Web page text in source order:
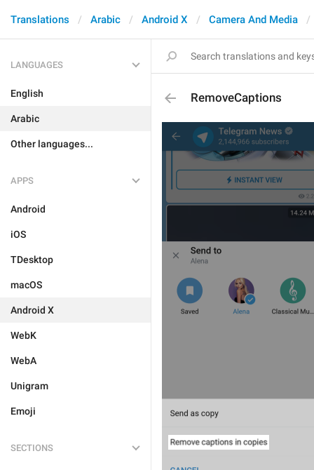
Translations Arabic Android X Camera And Media
LANGUAGES
English
Arabic
Other languages...
APPS
Android
iOS
TDesktop
macOS
Android X
WebK
WebA
Unigram
Emoji
SECTIONS
RemoveCaptions